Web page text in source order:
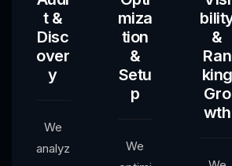
t &
Disc
over
y
We
analyz
miza
tion
&
Setu
p
We
&
Ran
king
Gro
wth